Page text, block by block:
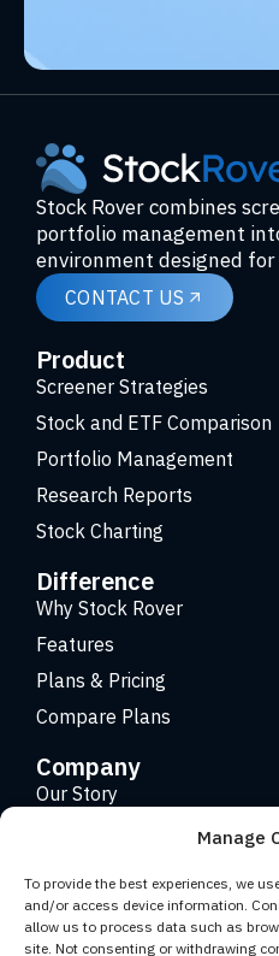
Manage
To provide the best experiences, we
and/or access device information.
allow us to process data such as
site. Not consenting or withdrawing
Stock Rover combines
portfolio management
environment designed for
CONTACT US
Product
Screener Strategies
Stock and ETF Comparison
Portfolio Management
Research Reports
Stock Charting
Difference
Why Stock Rover
Features
Plans & Pricing
Compare Plans
Company
Our Story
Copyright 2026 © Stock